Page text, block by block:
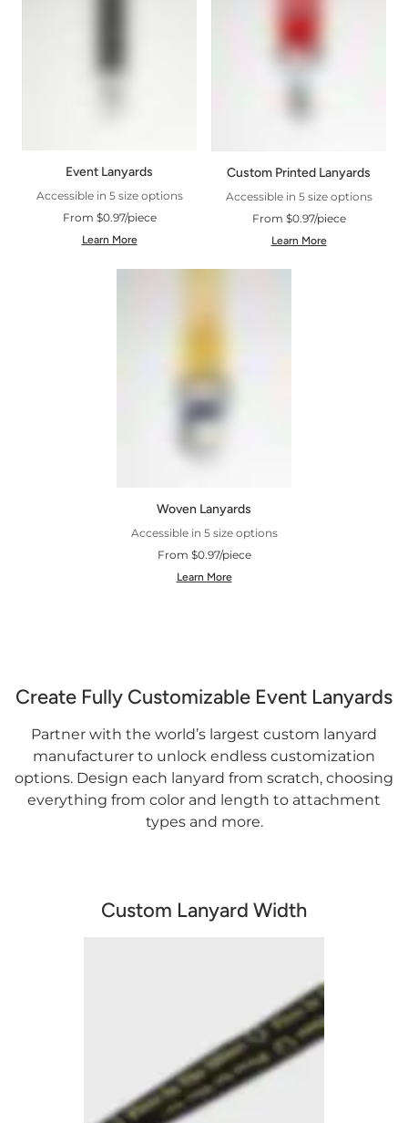
Event Lanyards
Accessible in 5 size options
From $0.97/piece
Learn More
Custom Printed Lanyards
Accessible in 5 size options
From $0.97/piece
Learn More
Woven Lanyards
Accessible in 5 size options
From $0.97/piece
Learn More
Create Fully Customizable Event Lanyards
Partner with the world’s largest custom lanyard
manufacturer to unlock endless customization
options. Design each lanyard from scratch, choosing
everything from color and length to attachment
types and more.
Custom Lanyard Width